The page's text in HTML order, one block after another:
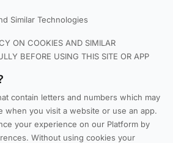
Similar Technologies
ON COOKIES AND SIMILAR
BEFORE USING THIS SITE OR APP
contain letters and numbers which may
when you visit a website or use an app.
your experience on our Platform by
Without using cookies your